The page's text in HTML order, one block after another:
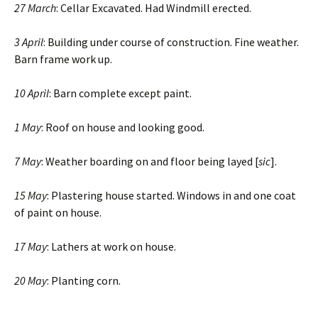
27 March: Cellar Excavated. Had Windmill erected.
3 April: Building under course of construction. Fine weather.
Barn frame work up.
10 April: Barn complete except paint.
1 May: Roof on house and looking good.
7 May: Weather boarding on and floor being layed [sic].
15 May: Plastering house started. Windows in and one coat
of paint on house.
17 May: Lathers at work on house.
20 May: Planting corn.